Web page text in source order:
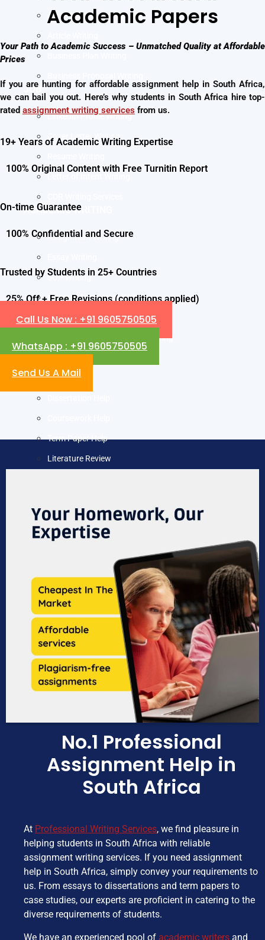
Press Release Writing
JOB
LinkedIn Profile Writing
Cover Letter Writing
Letter of Intent Writing
ACADEMIC WRITING
Assignment Writing
SOP Writing
Letter of Motivation Writing
Personal Statement Writing
Letter of Recommendation Writing
Thesis Help
Term Paper Help
Literature Review
Blog
Contact us
Academic Papers
Your Path to Academic Success – Unmatched Quality at Affordable
Prices
If you are hunting for affordable assignment help in South Africa,
we can bail you out. Here’s why students in South Africa hire top-
rated assignment writing services from us.
19+ Years of Academic Writing Expertise
100% Original Content with Free Turnitin Report
On-time Guarantee
100% Confidential and Secure
Trusted by Students in 25+ Countries
25% Off + Free Revisions (conditions applied)
Call Us Now : +91 9605750505
WhatsApp : +91 9605750505
Send Us A Mail
No.1 Professional
Assignment Help in
South Africa
At Professional Writing Services, we find pleasure in
helping students in South Africa with reliable
assignment writing services. If you need assignment
help in South Africa, simply convey your requirements to
us. From essays to dissertations and term papers to
case studies, our experts are proficient in catering to the
diverse requirements of students.
We have an experienced pool of academic writers and